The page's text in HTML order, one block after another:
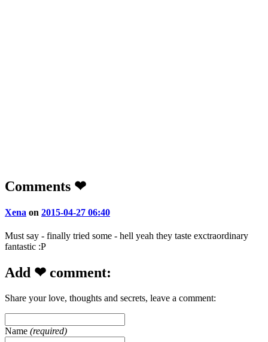
Comments ❤
Xena on 2015-04-27 06:40
Must say - finally tried some - hell yeah they taste exctraordinary
fantastic :P
Add ❤ comment:
Share your love, thoughts and secrets, leave a comment:
Name (required)